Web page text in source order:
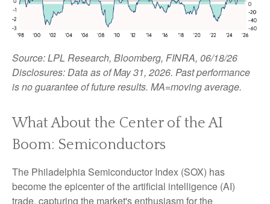
Source: LPL Research, Bloomberg, FINRA, 06/18/26
Disclosures: Data as of May 31, 2026. Past performance
is no guarantee of future results. MA=moving average.
What About the Center of the AI
Boom: Semiconductors
The Philadelphia Semiconductor Index (SOX) has
become the epicenter of the artificial intelligence (AI)
trade, capturing the market's enthusiasm for the